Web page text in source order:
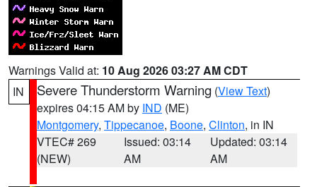
Warnings Valid at: 10 Aug 2026 03:27 AM CDT
IN
Severe Thunderstorm Warning (View Text)
expires 04:15 AM by IND (ME)
Montgomery, Tippecanoe, Boone, Clinton, in IN
VTEC# 269
(NEW)
Issued: 03:14
AM
Updated: 03:14
AM